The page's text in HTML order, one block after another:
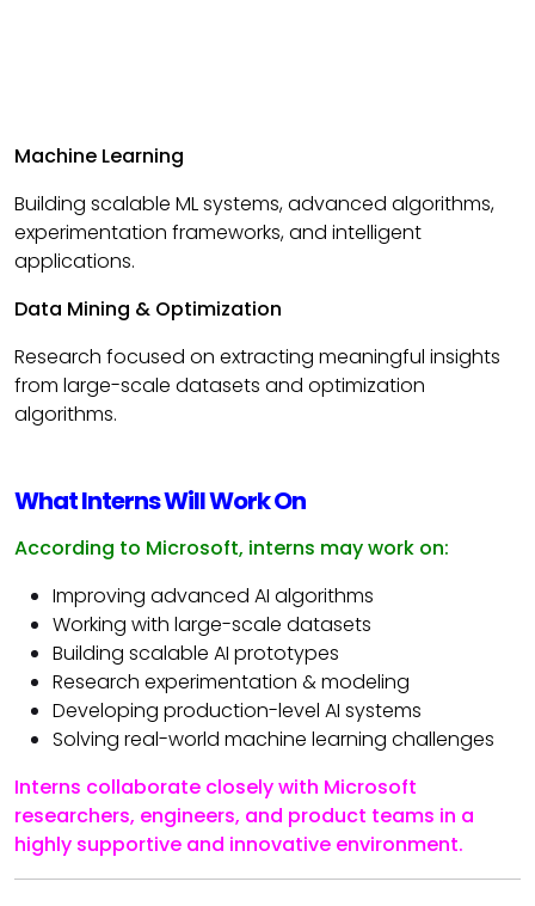
Machine Learning
Building scalable ML systems, advanced algorithms,
experimentation frameworks, and intelligent
applications.
Data Mining & Optimization
Research focused on extracting meaningful insights
from large-scale datasets and optimization
algorithms.
What Interns Will Work On
According to Microsoft, interns may work on:
Improving advanced AI algorithms
Working with large-scale datasets
Building scalable AI prototypes
Research experimentation & modeling
Developing production-level AI systems
Solving real-world machine learning challenges
Interns collaborate closely with Microsoft
researchers, engineers, and product teams in a
highly supportive and innovative environment.